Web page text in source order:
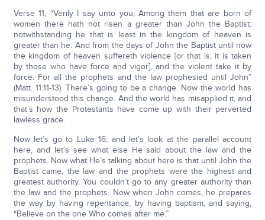
Verse 11, “Verily I say unto you, Among them that are born of
women there hath not risen a greater than John the Baptist:
notwithstanding he that is least in the kingdom of heaven is
greater than he. And from the days of John the Baptist until now
the kingdom of heaven suffereth violence [or that is, it is taken
by those who have force and vigor], and the violent take it by
force. For all the prophets and the law prophesied until John”
(Matt. 11:11-13). There’s going to be a change. Now the world has
misunderstood this change. And the world has misapplied it, and
that’s how the Protestants have come up with their perverted
lawless grace.
Now let’s go to Luke 16, and let’s look at the parallel account
here, and let’s see what else He said about the law and the
prophets. Now what He’s talking about here is that until John the
Baptist came, the law and the prophets were the highest and
greatest authority. You couldn’t go to any greater authority than
the law and the prophets. Now when John comes, he prepares
the way by having repentance, by having baptism, and saying,
“Believe on the one Who comes after me.”